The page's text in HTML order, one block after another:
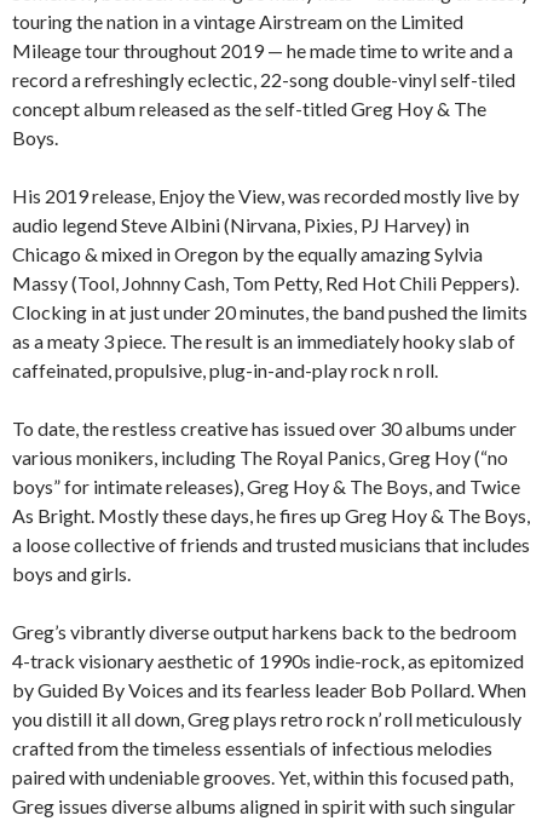
touring the nation in a vintage Airstream on the Limited
Mileage tour throughout 2019 — he made time to write and a
record a refreshingly eclectic, 22-song double-vinyl self-tiled
concept album released as the self-titled Greg Hoy & The
Boys.
His 2019 release, Enjoy the View, was recorded mostly live by
audio legend Steve Albini (Nirvana, Pixies, PJ Harvey) in
Chicago & mixed in Oregon by the equally amazing Sylvia
Massy (Tool, Johnny Cash, Tom Petty, Red Hot Chili Peppers).
Clocking in at just under 20 minutes, the band pushed the limits
as a meaty 3 piece. The result is an immediately hooky slab of
caffeinated, propulsive, plug-in-and-play rock n roll.
To date, the restless creative has issued over 30 albums under
various monikers, including The Royal Panics, Greg Hoy (“no
boys” for intimate releases), Greg Hoy & The Boys, and Twice
As Bright. Mostly these days, he fires up Greg Hoy & The Boys,
a loose collective of friends and trusted musicians that includes
boys and girls.
Greg’s vibrantly diverse output harkens back to the bedroom
4-track visionary aesthetic of 1990s indie-rock, as epitomized
by Guided By Voices and its fearless leader Bob Pollard. When
you distill it all down, Greg plays retro rock n’ roll meticulously
crafted from the timeless essentials of infectious melodies
paired with undeniable grooves. Yet, within this focused path,
Greg issues diverse albums aligned in spirit with such singular